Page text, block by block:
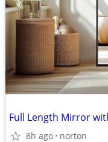
8h ago norton